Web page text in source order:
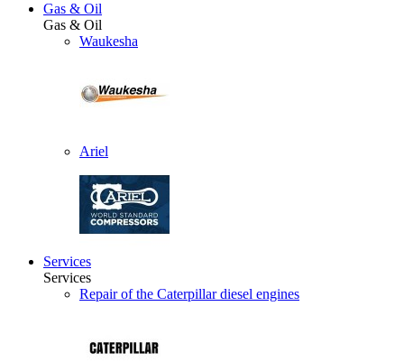
Gas & Oil
Gas & Oil
Waukesha
Ariel
Services
Services
Repair of the Caterpillar diesel engines